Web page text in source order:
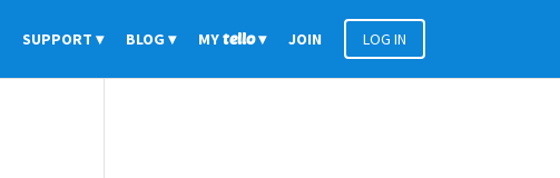
SUPPORT BLOG MYtello JOIN LOG IN